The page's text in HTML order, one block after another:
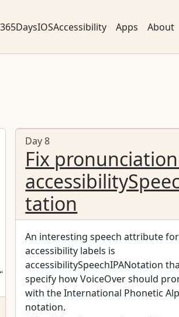
Apps About
Day 8
Fix
tation
An interesting speech attribute
accessibility labels is
accessibilitySpeechIPANotation
specify how VoiceOver should
with the International Phonetic
notation.